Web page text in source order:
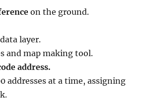
on the ground.
data layer.
and map making tool.
address.
addresses at a time, assigning